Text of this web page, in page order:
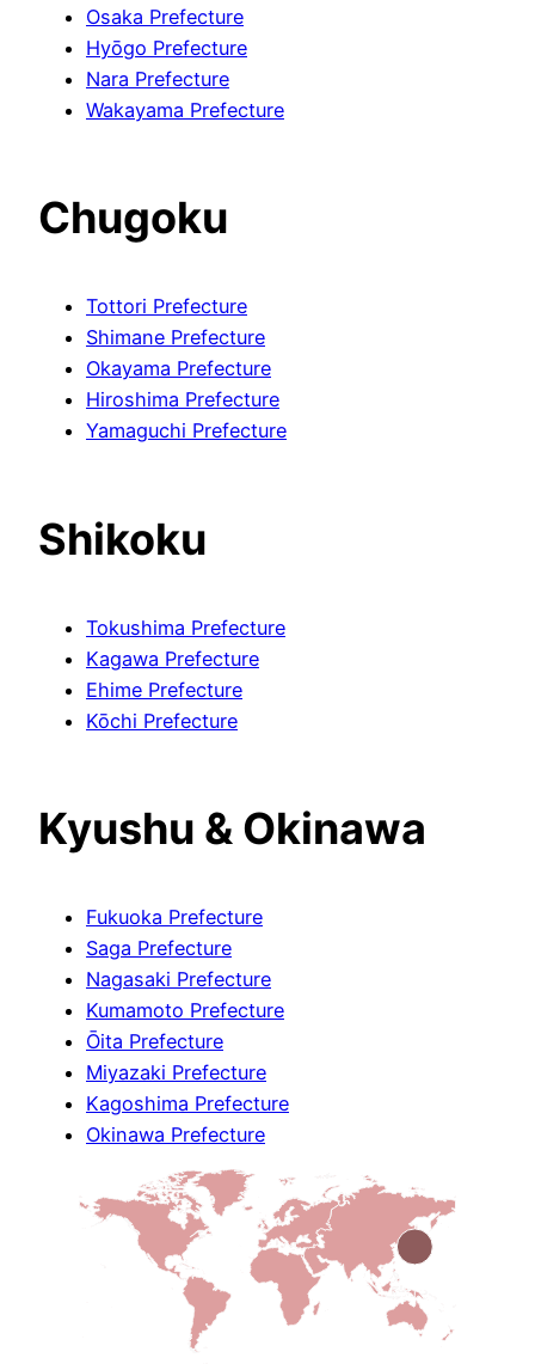
Osaka Prefecture
Hyōgo Prefecture
Nara Prefecture
Wakayama Prefecture
Chugoku
Tottori Prefecture
Shimane Prefecture
Okayama Prefecture
Hiroshima Prefecture
Yamaguchi Prefecture
Shikoku
Tokushima Prefecture
Kagawa Prefecture
Ehime Prefecture
Kōchi Prefecture
Kyushu & Okinawa
Fukuoka Prefecture
Saga Prefecture
Nagasaki Prefecture
Kumamoto Prefecture
Ōita Prefecture
Miyazaki Prefecture
Kagoshima Prefecture
Okinawa Prefecture